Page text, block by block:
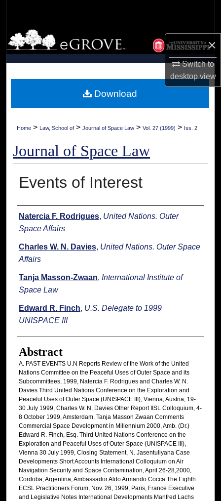
×
Switch to
desktopview
Browse Collections
My Account
Digital Commons Network™
Home > Law, School of > Journal of Space Law > Vol. 27 (1999) > Iss. 2
Journal of Space Law
Events of Interest
Authors
Natercia F. Rodrigues, United Nations. Outer
Space Affairs
Charles W. N. Davies, United Nations. Outer Space
Affairs
Tanja Masson-Zwaan, International Institute of
Space Law
Edward R. Finch, U.S. Delegate to 1999
UNISPACE III
Abstract
A. PAST EVENTS U.N Reports Review of the Work of the United
Nations Committee on the Peaceful Uses of Outer Space and its
Subcommittees, 1999, Natercia F. Rodrigues and Charles W. N.
Davies Third United Nations Conference on the Exploration and
Peaceful Uses of Outer Space (UNISPACE III), Vienna, Austria, 19-
30 July 1999, Charles W. N. Davies Other Report IISL Colloquium, 4-
8 October 1999, Amsterdam, Tanja Masson Zwaan Comments
Commercial Space Development in Millennium 2000, Amb. (Dr.)
Edward R. Finch, Esq. Third United Nations Conference on the
Exploration and Peaceful Uses of Outer Space (UNISPACE III),
Vienna 30 July 1999, Closing Statement, N. Jasentuliyana Case
Developments Short Accounts International Colloquium on Air
Navigation Security and Space Contamination, April 26-28,2000,
Cordoba, Argentina, Ambassador Aldo Armando Cocca The Eighth
ECSL Practitioners Forum, Nov. 26, 1999, Paris, France Executive
and Legislative Notes International Developments Manfred Lachs
Download